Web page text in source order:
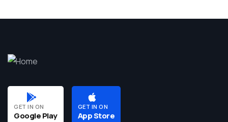
GET IN ON
Google Play
GET IN ON
App Store